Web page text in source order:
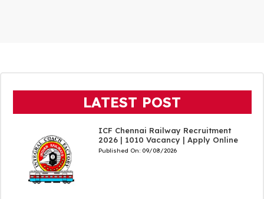
LATEST POST
ICF Chennai Railway Recruitment
2026 | 1010 Vacancy | Apply Online
Published On: 09/08/2026